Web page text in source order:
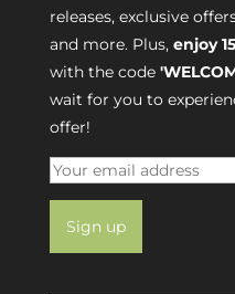
releases, exclusive
and more. Plus, enjoy
with the code
wait for you to
offer!